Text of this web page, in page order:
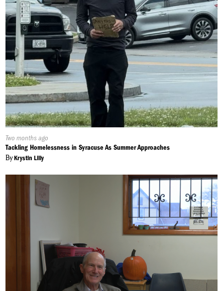
Published
On:
Two months ago
Tackling Homelessness in Syracuse As Summer Approaches
ByKrystin Lilly